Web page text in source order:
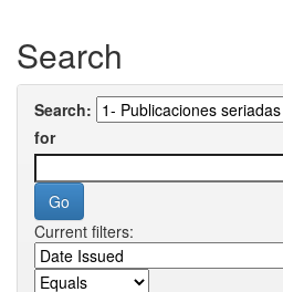
Search
Search:
for
Current filters: